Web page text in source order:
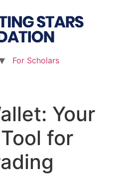
For Scholars
Your
for